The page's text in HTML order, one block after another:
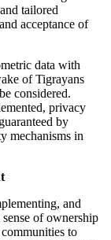
tailored
acceptance of
data with
of Tigrayans
considered.
privacy
by
mechanisms in
and
of ownership
to